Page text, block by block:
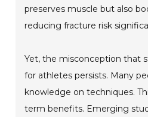
preserves muscle but also
reducing fracture risk
Yet, the misconception that
for athletes persists. Many
knowledge on techniques.
term benefits. Emerging